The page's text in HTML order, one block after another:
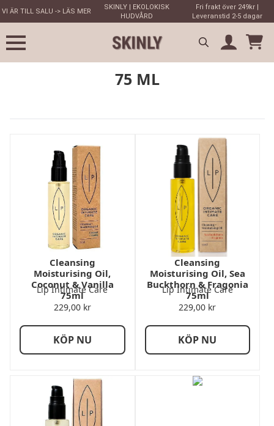
VI ÄR TILL SALU -> LÄS MER
SKINLY | EKOLOKISK
HUDVÅRD
Fri frakt över 249kr |
Leveranstid 2-5 dagar
Search
75 ML
Cleansing
Moisturising Oil,
Coconut & Vanilla
75ml
Lip Intimate Care
229,00 kr
KÖP NU
Cleansing
Moisturising Oil, Sea
Buckthorn & Fragonia
75ml
Lip Intimate Care
229,00 kr
KÖP NU